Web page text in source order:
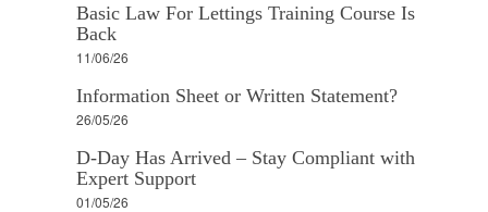
Basic Law For Lettings Training Course Is
Back
11/06/26
Information Sheet or Written Statement?
26/05/26
D-Day Has Arrived – Stay Compliant with
Expert Support
01/05/26